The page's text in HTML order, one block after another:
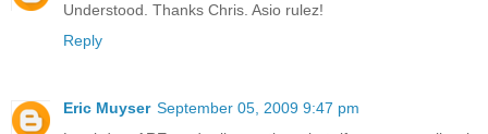
Understood. Thanks Chris. Asio rulez!
Reply
Eric Muyser September 05, 2009 9:47 pm